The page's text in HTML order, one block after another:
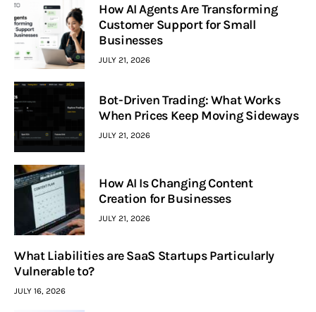
How AI Agents Are Transforming
Customer Support for Small
Businesses
JULY 21, 2026
Bot-Driven Trading: What Works
When Prices Keep Moving Sideways
JULY 21, 2026
How AI Is Changing Content
Creation for Businesses
JULY 21, 2026
What Liabilities are SaaS Startups Particularly
Vulnerable to?
JULY 16, 2026